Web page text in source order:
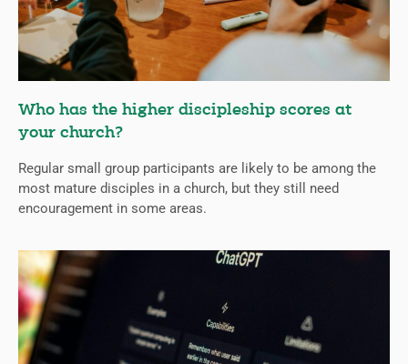
Who has the higher discipleship scores at
your church?
Regular small group participants are likely to be among the
most mature disciples in a church, but they still need
encouragement in some areas.